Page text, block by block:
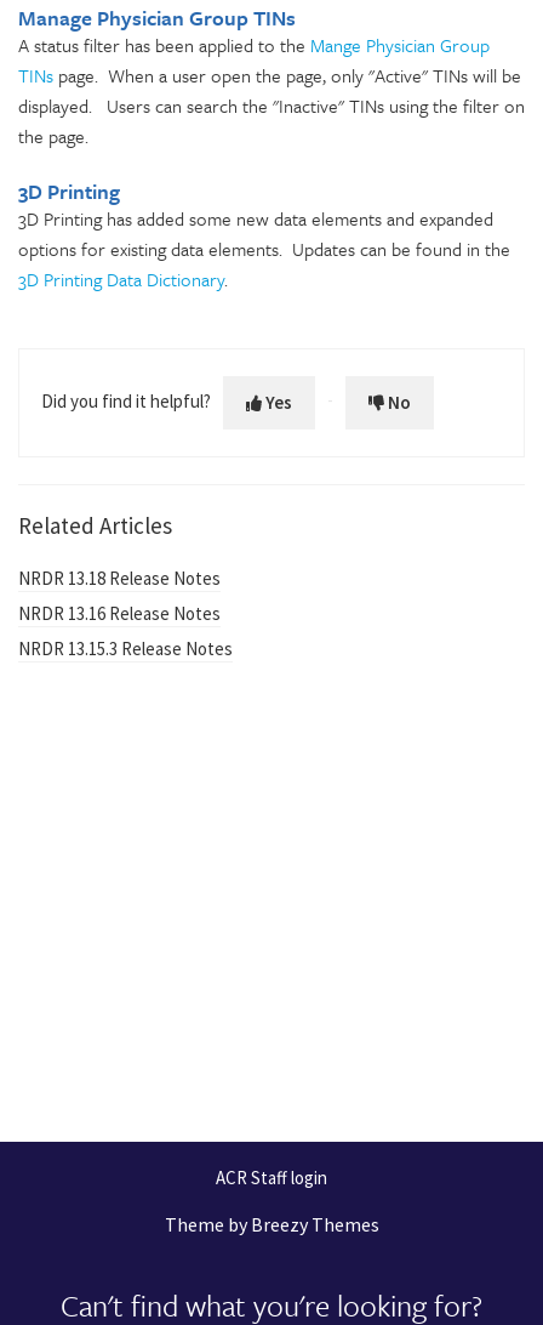
Manage Physician Group TINs
A status filter has been applied to the Mange Physician Group
TINs page. When a user open the page, only "Active" TINs will be
displayed. Users can search the "Inactive" TINs using the filter on
the page.
3D Printing
3D Printing has added some new data elements and expanded
options for existing data elements. Updates can be found in the
3D Printing Data Dictionary.
Did you find it helpful? Yes No
Related Articles
NRDR 13.18 Release Notes
NRDR 13.16 Release Notes
NRDR 13.15.3 Release Notes
ACR Staff login
Theme byBreezy Themes
Can't find what you're looking for?